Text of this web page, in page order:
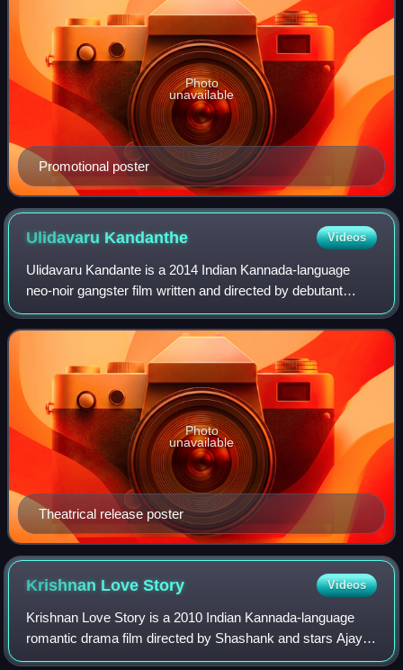
Promotional poster
Photo
unavailable
Ulidavaru Kandanthe Videos
Ulidavaru Kandante is a 2014 Indian Kannada-language
neo-noir gangster film written and directed by debutant
Rakshit Shetty. Shetty appears in the lead role, along with
Kishore, Tara, Achyuth Kumar, R
Theatrical release poster
Photo
unavailable
Krishnan LoveStory Videos
Krishnan Love Story is a 2010 Indian Kannada-language
romantic drama film directed by Shashank and stars Ajay
Rao, Radhika Pandit in the lead roles, alongside Umashri,